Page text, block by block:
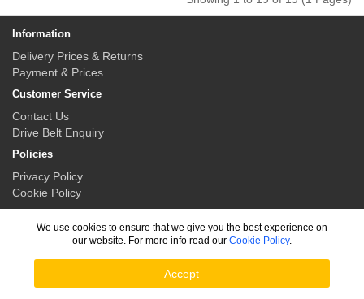
Information
Delivery Prices & Returns
Payment & Prices
Customer Service
Contact Us
Drive Belt Enquiry
Policies
Privacy Policy
Cookie Policy
Drive Belt Solutions © 2026
We use cookies to ensure that we give you the best experience on
our website. For more info read our Cookie Policy.
Accept